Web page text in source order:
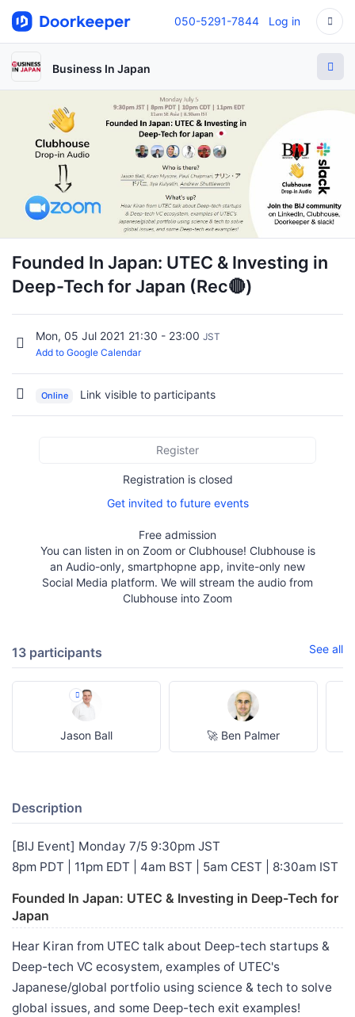
050-5291-7844 Log in
Business In Japan
Founded In Japan: UTEC & Investing in
Deep-Tech for Japan (Rec🔴)
Mon, 05 Jul 2021 21:30 - 23:00 JST
Add to Google Calendar
Online Link visible to participants
Register
Registration is closed
Get invited to future events
Free admission
You can listen in on Zoom or Clubhouse! Clubhouse is
an Audio-only, smartphopne app, invite-only new
Social Media platform. We will stream the audio from
Clubhouse into Zoom
13 participants See all
Jason Ball 🚀 Ben Palmer
Description
[BIJ Event] Monday 7/5 9:30pm JST
8pm PDT | 11pm EDT | 4am BST | 5am CEST | 8:30am IST
Founded In Japan: UTEC & Investing in Deep-Tech for
Japan
Hear Kiran from UTEC talk about Deep-tech startups &
Deep-tech VC ecosystem, examples of UTEC's
Japanese/global portfolio using science & tech to solve
global issues, and some Deep-tech exit examples!